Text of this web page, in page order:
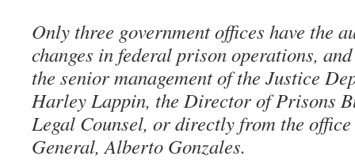
Only three government offices have the
changes in federal prison operations,
the senior management of the Justice
Harley Lappin, the Director of Prisons
Legal Counsel, or directly from the
General, Alberto Gonzales.